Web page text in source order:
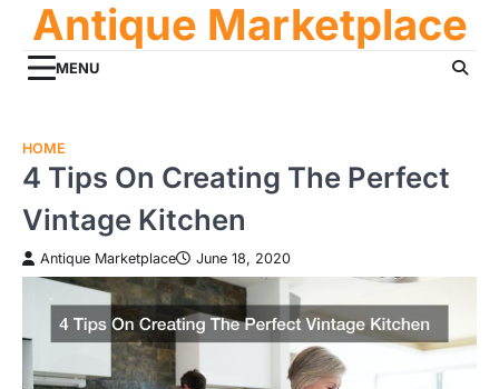
content
Antique Marketplace
MENU
HOME
4 Tips On Creating The Perfect
Vintage Kitchen
Antique Marketplace June 18, 2020